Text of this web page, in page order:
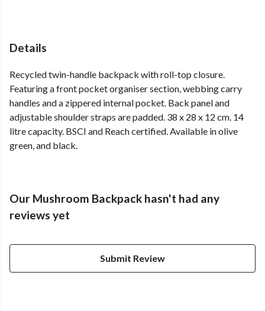
Details
Recycled twin-handle backpack with roll-top closure.
Featuring a front pocket organiser section, webbing carry
handles and a zippered internal pocket. Back panel and
adjustable shoulder straps are padded. 38 x 28 x 12 cm. 14
litre capacity. BSCI and Reach certified. Available in olive
green, and black.
Our Mushroom Backpack hasn't had any
reviews yet
Submit Review